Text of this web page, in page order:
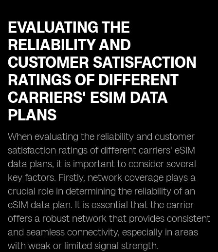
EVALUATING THE
RELIABILITY AND
CUSTOMER SATISFACTION
RATINGS OF DIFFERENT
CARRIERS' ESIM DATA
PLANS
When evaluating the reliability and customer
satisfaction ratings of different carriers' eSIM
data plans, it is important to consider several
key factors. Firstly, network coverage plays a
crucial role in determining the reliability of an
eSIM data plan. It is essential that the carrier
offers a robust network that provides consistent
and seamless connectivity, especially in areas
with weak or limited signal strength.